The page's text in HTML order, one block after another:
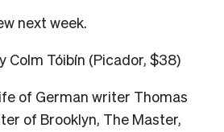
next week.
Colm Tóibín (Picador, $38)
of German writer Thomas
of Brooklyn, The Master,